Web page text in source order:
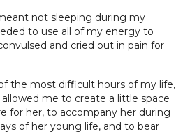
not sleeping during my
to use all of my energy to
and cried out in pain for
the most difficult hours of my life,
me to create a little space
for her, to accompany her during
of her young life, and to bear